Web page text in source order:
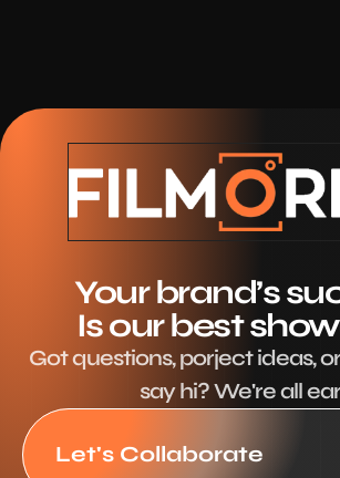
Your brand’s
Is our best
Got questions, porject ideas,
say hi? We're all
Let's Collaborate